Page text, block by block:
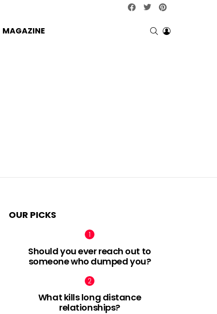
facebooktwitter
MAGAZINE SEARCHLOGIN
OUR PICKS
Should you ever reach out to
someone who dumped you?
What kills long distance
relationships?